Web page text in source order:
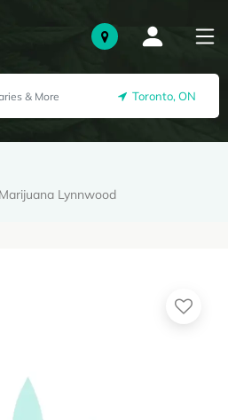
Toronto, ON
Lynnwood